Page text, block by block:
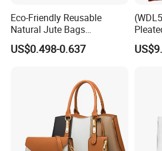
Eco-Friendly Reusable
Natural Jute Bags
Customized Logo Printed
Cotton Tote Bag
US$0.498-0.637